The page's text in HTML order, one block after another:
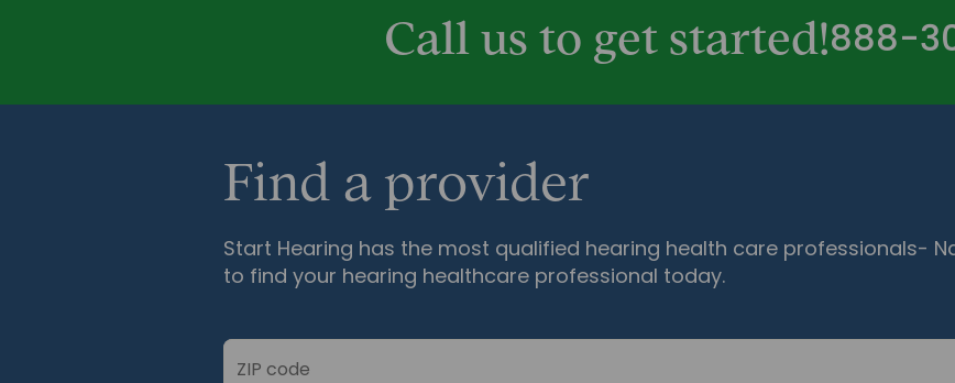
Call us to get started!888-
Find a provider
Start Hearing has the most qualified hearing health care professionals-
to find your hearing healthcare professional today.
ZIP code